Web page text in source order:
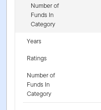
Number of
Funds In
Category
Years
Ratings
Number of
Funds In
Category